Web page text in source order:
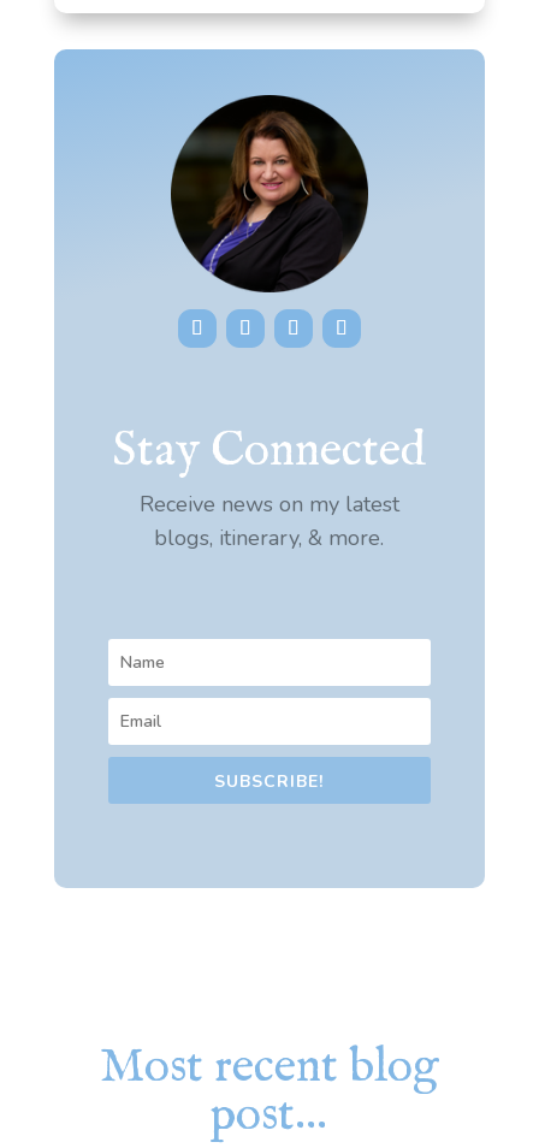
Stay Connected
Receive news on my latest
blogs, itinerary, & more.
SUBSCRIBE!
Most recent blog
post…